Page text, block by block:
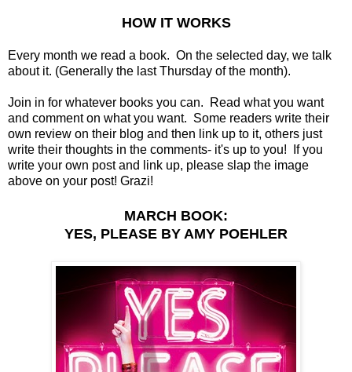
HOW IT WORKS
Every month we read a book. On the selected day, we talk
about it. (Generally the last Thursday of the month).
Join in for whatever books you can. Read what you want
and comment on what you want. Some readers write their
own review on their blog and then link up to it, others just
write their thoughts in the comments- it's up to you! If you
write your own post and link up, please slap the image
above on your post! Grazi!
MARCH BOOK:
YES, PLEASE BY AMY POEHLER